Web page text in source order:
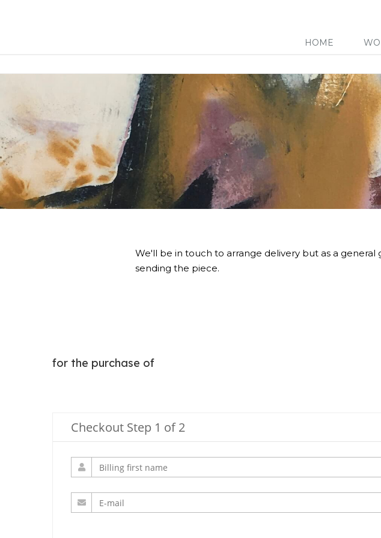
HOME
We'll be in touch to arrange delivery but as a
sending the piece.
for the purchase of
Checkout Step 1 of 2